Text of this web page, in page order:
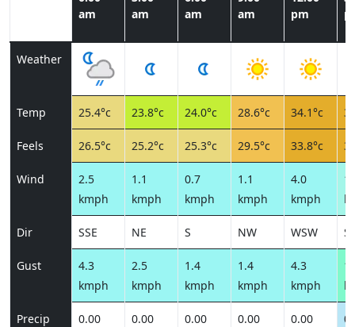
am
am
am
am
pm
Weather
Temp 25.4°c 23.8°c 24.0°c 28.6°c 34.1°c
Feels 26.5°c 25.2°c 25.3°c 29.5°c 33.8°c
Wind
2.5
kmph
1.1
kmph
0.7
kmph
1.1
kmph
4.0
kmph
Dir SSE NE S NW WSW
Gust
4.3
kmph
2.5
kmph
1.4
kmph
1.4
kmph
4.3
kmph
Precip
0.00
0.00
0.00
0.00
0.00